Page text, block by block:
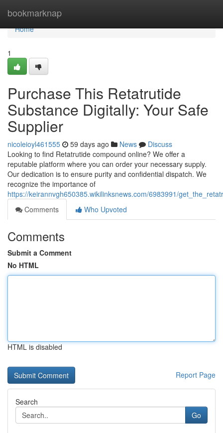
bookmarknap
Home
Home
1
Purchase This Retatrutide
Substance Digitally: Your Safe
Supplier
nicoleioyl461555 59 days ago News
Discuss
Looking to find Retatrutide compound online? We offer a
reputable platform where you can order your necessary supply.
Our dedication is to ensure purity and confidential dispatch. We
recognize the importance of
https://keirannvgh650385.wikilinksnews.com/6983991/
Comments
Who Upvoted
Comments
Submit a Comment
No HTML
HTML is disabled
Report Page
Search
Go